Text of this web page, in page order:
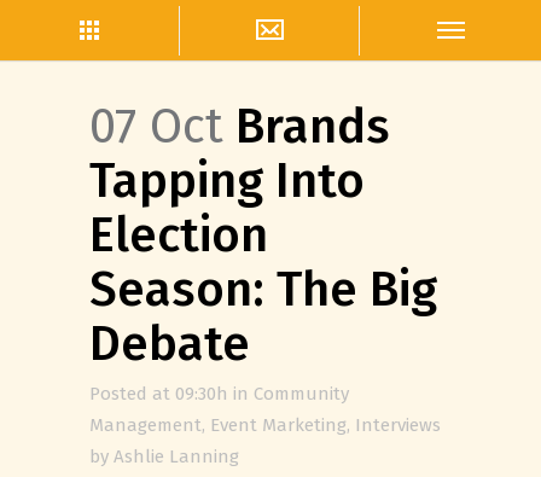
07 Oct Brands
Tapping Into
Election
Season: The Big
Debate
Posted at 09:30h in Community
Management, Event Marketing, Interviews
by Ashlie Lanning